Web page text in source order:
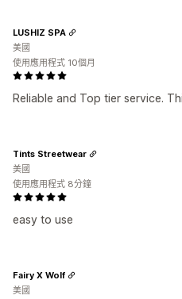
Reliable and Top tier service.
LUSHIZ SPA
美國
使用應用程式 10個月
easy to use
Tints Streetwear
美國
使用應用程式 8分鐘
Fairy X Wolf
美國